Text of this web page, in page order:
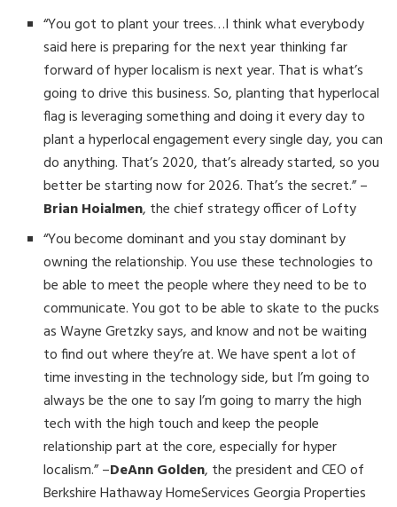
“You got to plant your trees…I think what everybody
said here is preparing for the next year thinking far
forward of hyper localism is next year. That is what’s
going to drive this business. So, planting that hyperlocal
flag is leveraging something and doing it every day to
plant a hyperlocal engagement every single day, you can
do anything. That’s 2020, that’s already started, so you
better be starting now for 2026. That’s the secret.” –
Brian Hoialmen, the chief strategy officer of Lofty
“You become dominant and you stay dominant by
owning the relationship. You use these technologies to
be able to meet the people where they need to be to
communicate. You got to be able to skate to the pucks
as Wayne Gretzky says, and know and not be waiting
to find out where they’re at. We have spent a lot of
time investing in the technology side, but I’m going to
always be the one to say I’m going to marry the high
tech with the high touch and keep the people
relationship part at the core, especially for hyper
localism.” –DeAnn Golden, the president and CEO of
Berkshire Hathaway HomeServices Georgia Properties